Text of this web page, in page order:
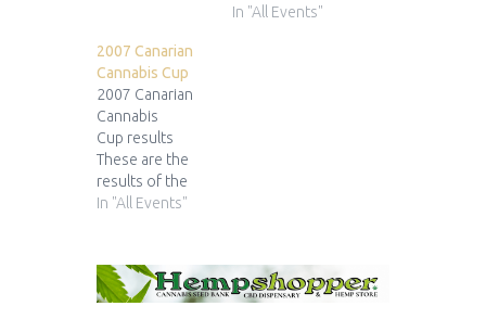
2009 Canarian
Dinafem for
Mobydick
In "All Events"
2007 Canarian
Cannabis Cup
2007 Canarian
Cannabis
Cup results
These are the
results of the
2007 Canarian
Lanzarote 1st
Prize 2nd Prize
In "All Events"